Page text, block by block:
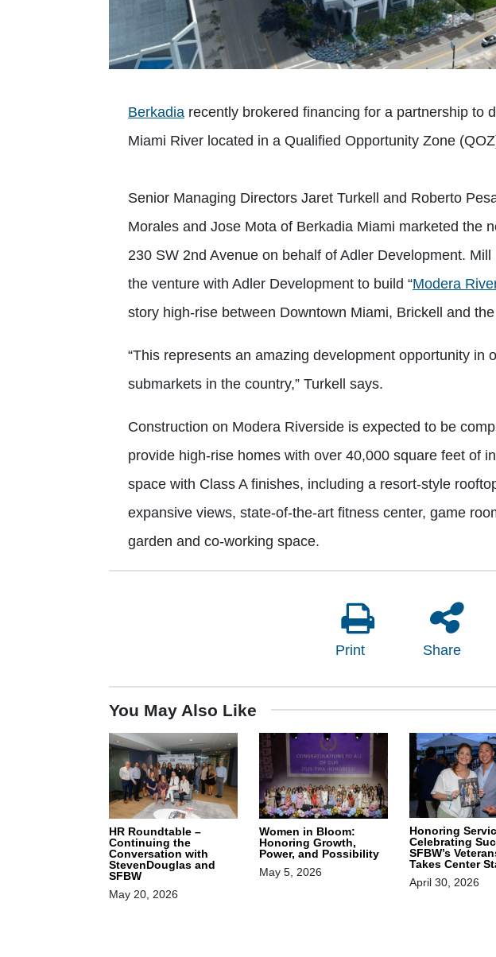
Berkadia recently brokered financing for a partnership to
Miami River located in a Qualified Opportunity Zone
Senior Managing Directors Jaret Turkell and Roberto
Morales and Jose Mota of Berkadia Miami marketed the
230 SW 2nd Avenue on behalf of Adler Development.
the venture with Adler Development to build “Modera
story high-rise between Downtown Miami, Brickell and
“This represents an amazing development opportunity in
submarkets in the country,” Turkell says.
Construction on Modera Riverside is expected to be
provide high-rise homes with over 40,000 square feet of
space with Class A finishes, including a resort-style
expansive views, state-of-the-art fitness center, game
garden and co-working space.
Print Share
You May Also Like
HR Roundtable –
Continuing the
Conversation with
StevenDouglas and
SFBW
May 20, 2026
Women in Bloom:
Honoring Growth,
Power, and Possibility
May 5, 2026
Honoring
Celebrating
SFBW’s
Takes Center
April 30, 2026